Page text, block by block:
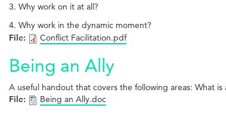
3. Why work on it at all?
4. Why work in the dynamic moment?
File:
Conflict Facilitation.pdf
Being an Ally
A useful handout that covers the following areas: What
File:
Being an Ally.doc